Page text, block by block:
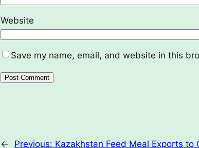
Website
Save my name, email, and website in this
← Previous: Kazakhstan Feed Meal Exports to